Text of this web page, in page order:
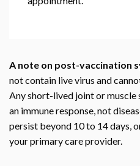
A note on post-vaccination
not contain live virus and
Any short-lived joint or muscle
an immune response, not
persist beyond 10 to 14 days,
your primary care provider.